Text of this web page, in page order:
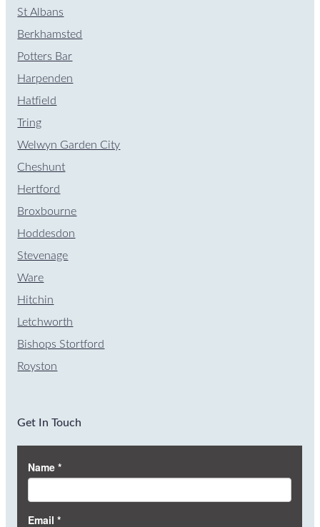
St Albans
Berkhamsted
Potters Bar
Harpenden
Hatfield
Tring
Welwyn Garden City
Cheshunt
Hertford
Broxbourne
Hoddesdon
Stevenage
Ware
Hitchin
Letchworth
Bishops Stortford
Royston
Get In Touch